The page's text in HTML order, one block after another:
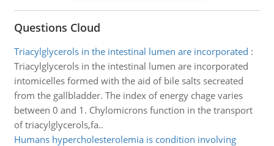
Questions Cloud
Triacylglycerols in the intestinal lumen are incorporated :
Triacylglycerols in the intestinal lumen are incorporated
intomicelles formed with the aid of bile salts secreated
from the gallbladder. The index of energy chage varies
between 0 and 1. Chylomicrons function in the transport
of triacylglycerols,fa..
Humans hypercholesterolemia is condition involving